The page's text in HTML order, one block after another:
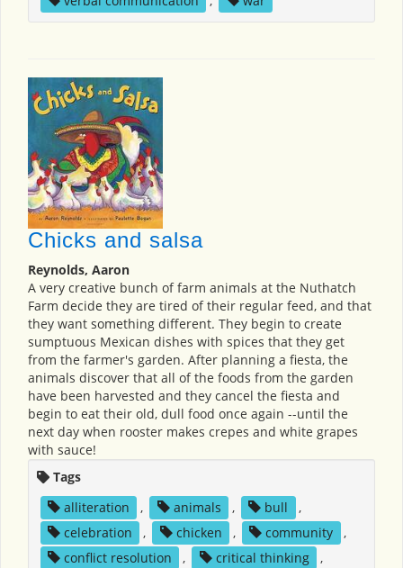
Chicks and salsa
Reynolds, Aaron
A very creative bunch of farm animals at the Nuthatch
Farm decide they are tired of their regular feed, and that
they want something different. They begin to create
sumptuous Mexican dishes with spices that they get
from the farmer's garden. After planning a fiesta, the
animals discover that all of the foods from the garden
have been harvested and they cancel the fiesta and
begin to eat their old, dull food once again --until the
next day when rooster makes crepes and white grapes
with sauce!
Tags
alliteration
, animals , bull
,
celebration
, chicken , community
,
conflict resolution
, critical thinking
,